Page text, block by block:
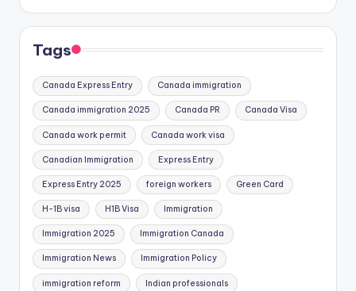
Tags
Canada Express Entry Canada immigration
Canada immigration 2025 Canada PR Canada Visa
Canada work permit Canada work visa
Canadian Immigration Express Entry
Express Entry 2025 foreign workers Green Card
H-1B visa H1B Visa Immigration
Immigration 2025 Immigration Canada
Immigration News Immigration Policy
immigration reform Indian professionals